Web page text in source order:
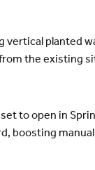
vertical planted
the existing
to open in
boosting